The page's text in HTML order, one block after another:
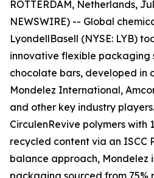
ROTTERDAM, Netherlands,
NEWSWIRE) -- Global
LyondellBasell (NYSE: LYB)
innovative flexible packaging
chocolate bars, developed in
Mondelez International,
and other key industry
CirculenRevive polymers with
recycled content via an ISCC
balance approach, Mondelez
packaging sourced from 75%